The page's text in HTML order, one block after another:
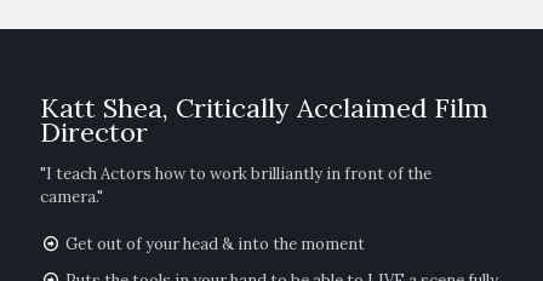
Katt Shea, Critically Acclaimed Film
Director
"I teach Actors how to work brilliantly in front of the
camera."
Get out of your head & into the moment